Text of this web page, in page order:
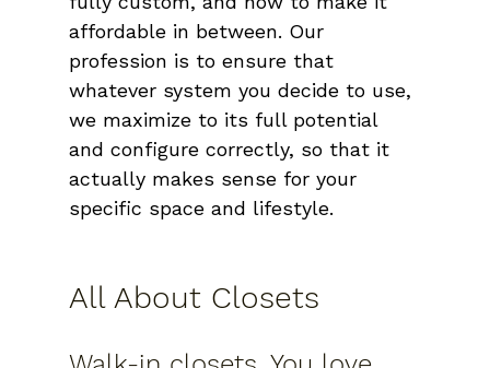
affordable in between. Our
profession is to ensure that
whatever system you decide to use,
we maximize to its full potential
and configure correctly, so that it
actually makes sense for your
specific space and lifestyle.
All About Closets